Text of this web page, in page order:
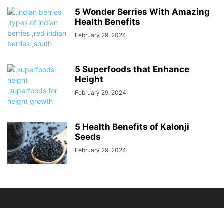
5 Wonder Berries With Amazing
Health Benefits
February 29, 2024
5 Superfoods that Enhance
Height
February 29, 2024
5 Health Benefits of Kalonji
Seeds
February 29, 2024